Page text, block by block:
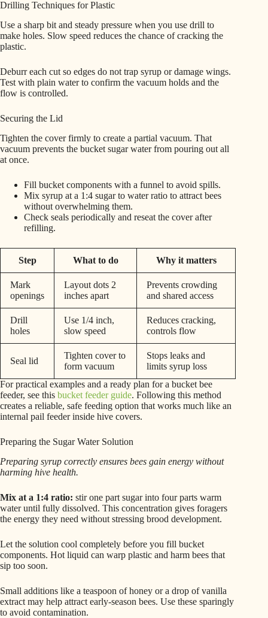
Drilling Techniques for Plastic
Use a sharp bit and steady pressure when you use drill to
make holes. Slow speed reduces the chance of cracking the
plastic.
Deburr each cut so edges do not trap syrup or damage wings.
Test with plain water to confirm the vacuum holds and the
flow is controlled.
Securing the Lid
Tighten the cover firmly to create a partial vacuum. That
vacuum prevents the bucket sugar water from pouring out all
at once.
Fill bucket components with a funnel to avoid spills.
Mix syrup at a 1:4 sugar to water ratio to attract bees
without overwhelming them.
Check seals periodically and reseat the cover after
refilling.
Step What to do Why it matters
Mark
openings
Layout dots 2
inches apart
Prevents crowding
and shared access
Drill
holes
Use 1/4 inch,
slow speed
Reduces cracking,
controls flow
Seal lid
Tighten cover to
form vacuum
Stops leaks and
limits syrup loss
For practical examples and a ready plan for a bucket bee
feeder, see this bucket feeder guide. Following this method
creates a reliable, safe feeding option that works much like an
internal pail feeder inside hive covers.
Preparing the Sugar Water Solution
Preparing syrup correctly ensures bees gain energy without
harming hive health.
Mix at a 1:4 ratio: stir one part sugar into four parts warm
water until fully dissolved. This concentration gives foragers
the energy they need without stressing brood development.
Let the solution cool completely before you fill bucket
components. Hot liquid can warp plastic and harm bees that
sip too soon.
Small additions like a teaspoon of honey or a drop of vanilla
extract may help attract early-season bees. Use these sparingly
to avoid contamination.